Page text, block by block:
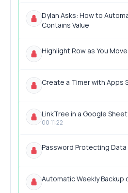
Dylan Asks: How to
Contains Value
Highlight Row as You
Create a Timer with Apps
LinkTree in a Google Sheet
00:11:22
Password Protecting Data
Automatic Weekly Backup